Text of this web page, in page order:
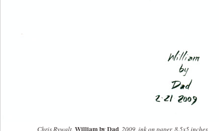
Chris Rywalt, William by Dad, 2009, ink on paper, 8.5x5 inches